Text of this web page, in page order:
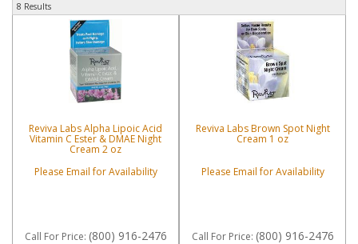
8 Results
Reviva Labs Alpha Lipoic Acid
Vitamin C Ester & DMAE Night
Cream 2 oz
Please Email for Availability
Call For Price: (800) 916-2476
Reviva Labs Brown Spot Night
Cream 1 oz
Please Email for Availability
Call For Price: (800) 916-2476